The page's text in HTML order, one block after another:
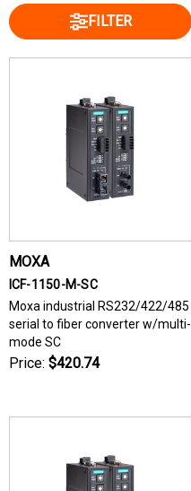
FILTER
MOXA
ICF-1150-M-SC
Moxa industrial RS232/422/485
serial to fiber converter w/multi-
mode SC
Price: $420.74